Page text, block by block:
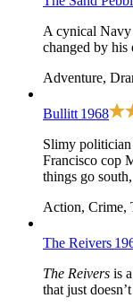
A cynical Navy
changed by his
Adventure,
Bullitt 1968
Slimy politician
Francisco cop
things go
Action, Crime,
The Reivers
The Reivers is
that just